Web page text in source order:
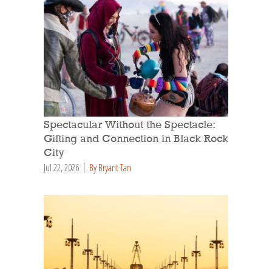
Spectacular Without the Spectacle:
Gifting and Connection in Black Rock
City
Jul 22, 2026 By Bryant Tan